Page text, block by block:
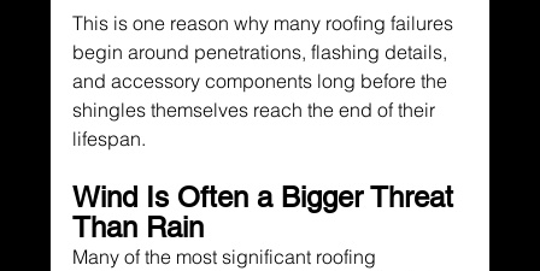
This is one reason why many roofing failures
begin around penetrations, flashing details,
and accessory components long before the
shingles themselves reach the end of their
lifespan.
Wind Is Often a Bigger Threat
Than Rain
Many of the most significant roofing